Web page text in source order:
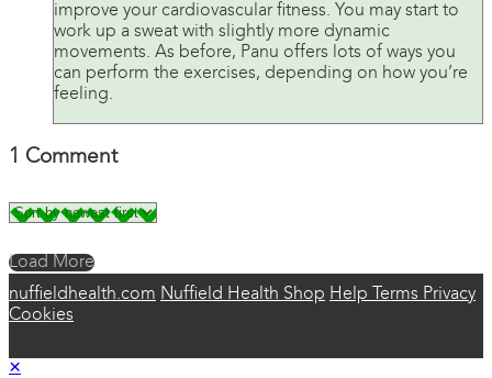
improve your cardiovascular fitness. You may start to
work up a sweat with slightly more dynamic
movements. As before, Panu offers lots of ways you
can perform the exercises, depending on how you’re
feeling.
1 Comment
Load More
nuffieldhealth.com Nuffield Health Shop Help Terms Privacy
Cookies
×